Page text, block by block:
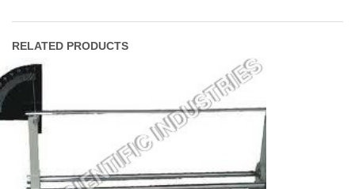
RELATED PRODUCTS